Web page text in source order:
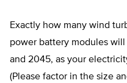
Exactly how many wind
power battery modules
and 2045, as your
(Please factor in the size